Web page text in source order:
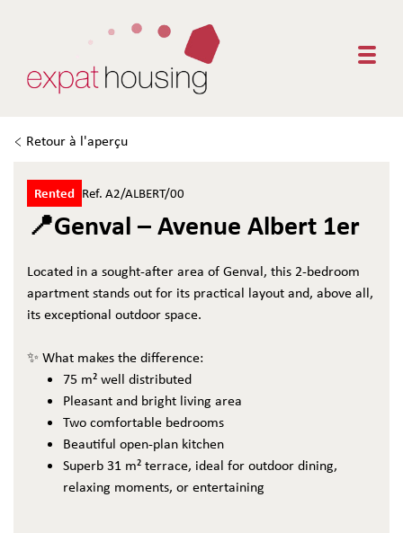
Retour à l'aperçu
Rented Ref. A2/ALBERT/00
📍Genval – Avenue Albert 1er
Located in a sought-after area of Genval, this 2-bedroom
apartment stands out for its practical layout and, above all,
its exceptional outdoor space.
✨ What makes the difference:
75 m² well distributed
Pleasant and bright living area
Two comfortable bedrooms
Beautiful open-plan kitchen
Superb 31 m² terrace, ideal for outdoor dining,
relaxing moments, or entertaining